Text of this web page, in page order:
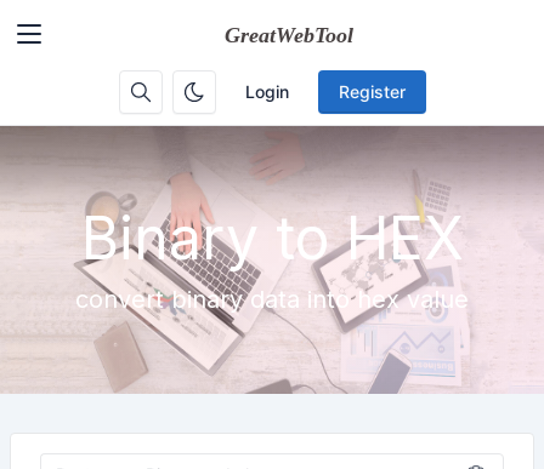
Login Register
Binary to HEX
convert binary data into hex value